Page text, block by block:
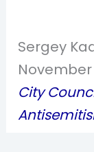
Sergey
November
City